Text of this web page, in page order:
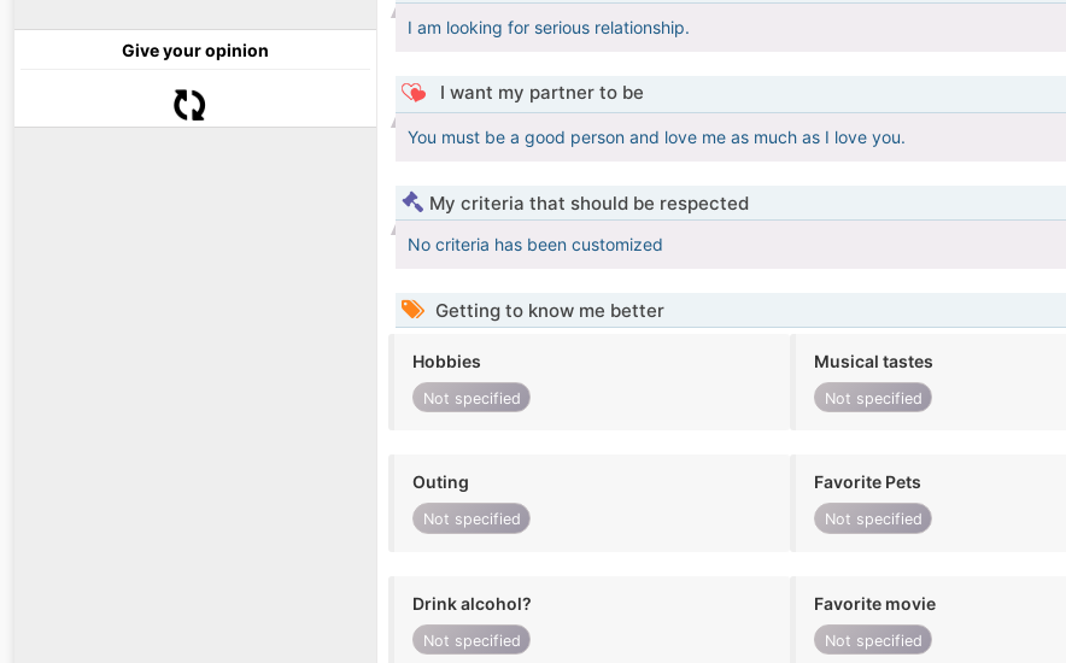
Give your opinion
I am looking for serious relationship.
I want my partner to be
You must be a good person and love me as much as I love you.
My criteria that should be respected
No criteria has been customized
Getting to know me better
Hobbies
Not specified
Musical tastes
Not specified
Outing
Not specified
Favorite Pets
Not specified
Drink alcohol?
Not specified
Favorite movie
Not specified